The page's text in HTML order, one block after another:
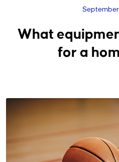
September
What
for a